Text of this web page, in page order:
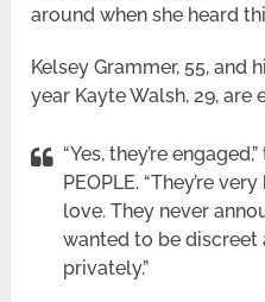
around when she heard
Kelsey Grammer, 55, and
year Kayte Walsh, 29,
“Yes, they’re
PEOPLE. “They’re
love. They never
wanted to be discreet
privately.”